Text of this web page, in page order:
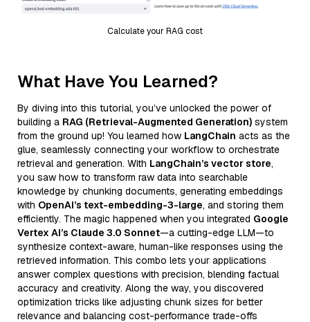
Calculate your RAG cost
What Have You Learned?
By diving into this tutorial, you’ve unlocked the power of
building a RAG (Retrieval-Augmented Generation) system
from the ground up! You learned how LangChain acts as the
glue, seamlessly connecting your workflow to orchestrate
retrieval and generation. With LangChain’s vector store,
you saw how to transform raw data into searchable
knowledge by chunking documents, generating embeddings
with OpenAI’s text-embedding-3-large, and storing them
efficiently. The magic happened when you integrated Google
Vertex AI’s Claude 3.0 Sonnet—a cutting-edge LLM—to
synthesize context-aware, human-like responses using the
retrieved information. This combo lets your applications
answer complex questions with precision, blending factual
accuracy and creativity. Along the way, you discovered
optimization tricks like adjusting chunk sizes for better
relevance and balancing cost-performance trade-offs